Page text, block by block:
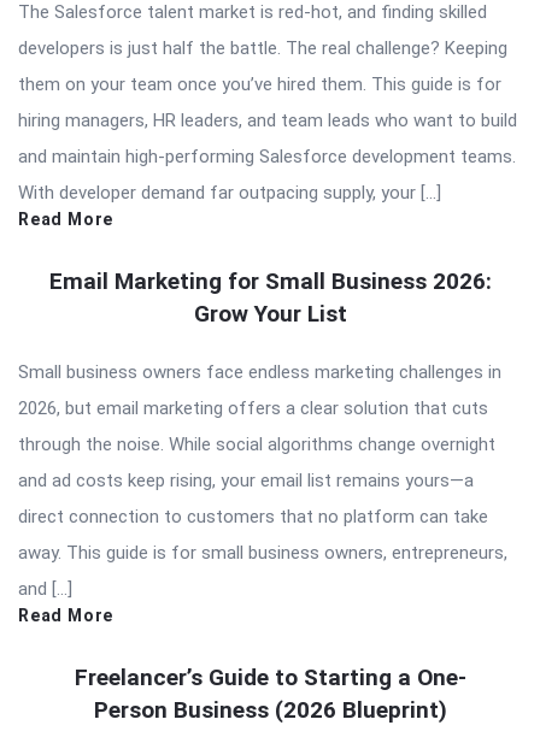
The Salesforce talent market is red-hot, and finding skilled
developers is just half the battle. The real challenge? Keeping
them on your team once you’ve hired them. This guide is for
hiring managers, HR leaders, and team leads who want to build
and maintain high-performing Salesforce development teams.
With developer demand far outpacing supply, your […]
Read More
Email Marketing for Small Business 2026:
Grow Your List
Small business owners face endless marketing challenges in
2026, but email marketing offers a clear solution that cuts
through the noise. While social algorithms change overnight
and ad costs keep rising, your email list remains yours—a
direct connection to customers that no platform can take
away. This guide is for small business owners, entrepreneurs,
and […]
Read More
Freelancer’s Guide to Starting a One-
Person Business (2026 Blueprint)